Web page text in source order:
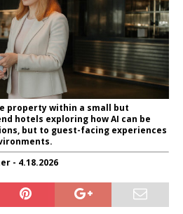
property within a small but
hotels exploring how AI can be
but to guest-facing experiences
- 4.18.2026